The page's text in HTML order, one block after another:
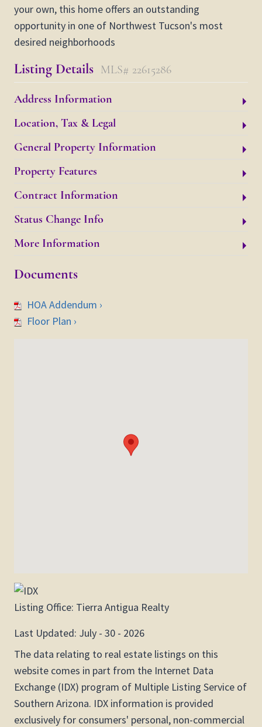
your own, this home offers an outstanding
opportunity in one of Northwest Tucson's most
desired neighborhoods
Listing Details MLS# 22615286
Address Information
Location, Tax & Legal
General Property Information
Property Features
Contract Information
Status Change Info
More Information
Documents
HOA Addendum ›
Floor Plan ›
Listing Office: Tierra Antigua Realty
Last Updated: July - 30 - 2026
The data relating to real estate listings on this
website comes in part from the Internet Data
Exchange (IDX) program of Multiple Listing Service of
Southern Arizona. IDX information is provided
exclusively for consumers' personal, non-commercial